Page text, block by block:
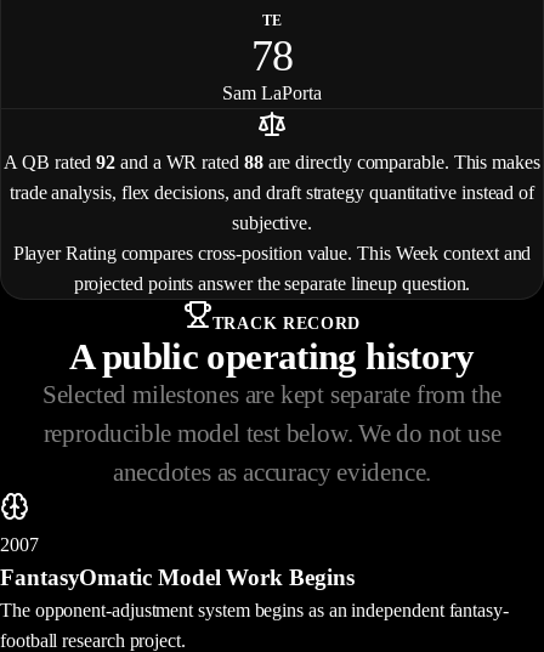
TE
78
Sam LaPorta
A QB rated92 and a WR rated 88are directly comparable. This makes
trade analysis, flex decisions, and draft strategy quantitative instead of
subjective.
Player Rating compares cross-position value. This Week context and
projected points answer the separate lineup question.
TRACK RECORD
A public operating history
Selected milestones are kept separate from the
reproducible model test below. We do not use
anecdotes as accuracy evidence.
2007
FantasyOmatic Model Work Begins
The opponent-adjustment system begins as an independent fantasy-
football research project.